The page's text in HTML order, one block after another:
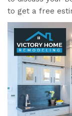
to get a free